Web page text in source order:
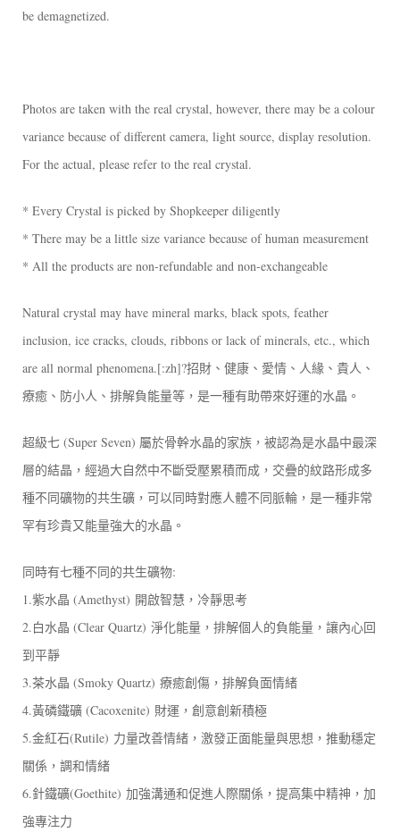
be demagnetized.
Photos are taken with the real crystal, however, there may be a colour
variance because of different camera, light source, display resolution.
For the actual, please refer to the real crystal.
* Every Crystal is picked by Shopkeeper diligently
* There may be a little size variance because of human measurement
* All the products are non-refundable and non-exchangeable
Natural crystal may have mineral marks, black spots, feather
inclusion, ice cracks, clouds, ribbons or lack of minerals, etc., which
are all normal phenomena.[:zh]?招財、健康、愛情、人緣、貴人、
療癒、防小人、排解負能量等，是一種有助帶來好運的水晶。
超級七 (Super Seven) 屬於骨幹水晶的家族，被認為是水晶中最深
層的結晶，經過大自然中不斷受壓累積而成，交疊的紋路形成多
種不同礦物的共生礦，可以同時對應人體不同脈輪，是一種非常
罕有珍貴又能量強大的水晶。
同時有七種不同的共生礦物:
1.紫水晶 (Amethyst) 開啟智慧，冷靜思考
2.白水晶 (Clear Quartz) 淨化能量，排解個人的負能量，讓內心回
到平靜
3.茶水晶 (Smoky Quartz) 療癒創傷，排解負面情緒
4.黃磷鐵礦 (Cacoxenite) 財運，創意創新積極
5.金紅石(Rutile) 力量改善情緒，激發正面能量與思想，推動穩定
關係，調和情緒
6.針鐵礦(Goethite) 加強溝通和促進人際關係，提高集中精神，加
強專注力